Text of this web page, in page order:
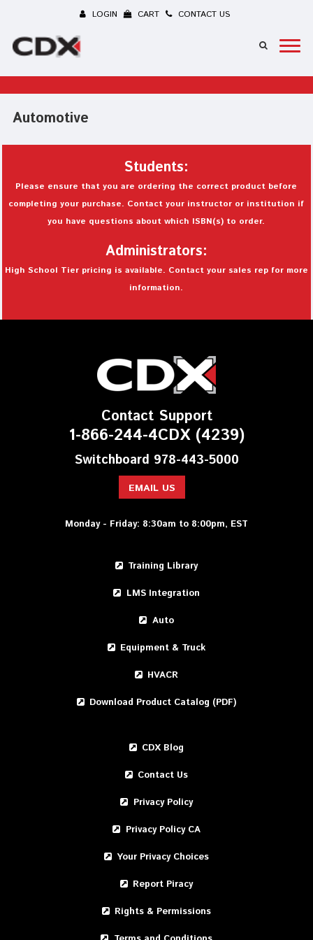
LOGIN CART CONTACT US
Automotive
Students:
Please ensure that you are ordering the correct product before
completing your purchase. Contact your instructor or institution if
you have questions about which ISBN(s) to order.
Administrators:
High School Tier pricing is available. Contact your sales rep for more
information.
Contact Support
1-866-244-4CDX (4239)
Switchboard 978-443-5000
EMAIL US
Monday - Friday: 8:30am to 8:00pm, EST
Training Library
LMS Integration
Auto
Equipment & Truck
HVACR
Download Product Catalog (PDF)
CDX Blog
Contact Us
Privacy Policy
Privacy Policy CA
Your Privacy Choices
Report Piracy
Rights & Permissions